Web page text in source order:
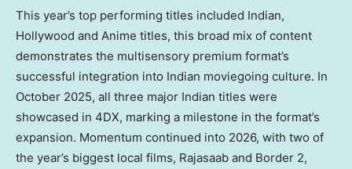
This year’s top performing titles included Indian,
Hollywood and Anime titles, this broad mix of content
demonstrates the multisensory premium format’s
successful integration into Indian moviegoing culture. In
October 2025, all three major Indian titles were
showcased in 4DX, marking a milestone in the format’s
expansion. Momentum continued into 2026, with two of
the year’s biggest local films, Rajasaab and Border 2,